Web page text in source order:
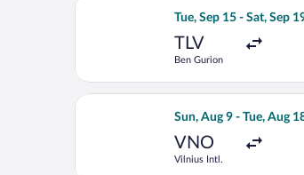
Tue, Sep 15 - Sat, Sep
TLV
Ben Gurion
Select Fly One flight,
Sun, Aug 9 - Tue, Aug
VNO
Vilnius Intl.
Select LOT-Polish